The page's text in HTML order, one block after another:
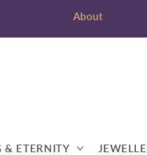
About
& ETERNITY